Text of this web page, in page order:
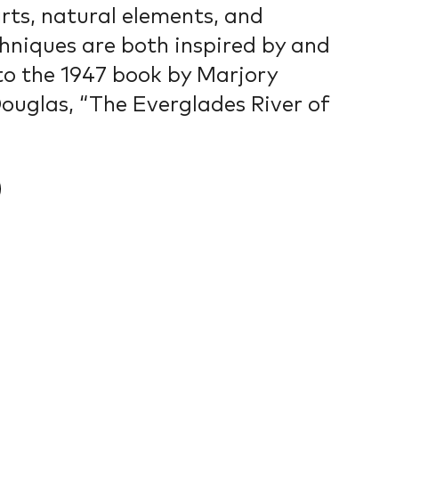
natural elements, and
are both inspired by and
the 1947 book by Marjory
“The Everglades River of